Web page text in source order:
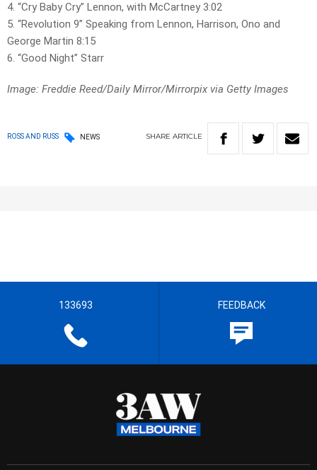
4. “Cry Baby Cry” Lennon, with McCartney 3:02
5. “Revolution 9” Speaking from Lennon, Harrison, Ono and
George Martin 8:15
6. “Good Night” Starr
Image: Freddie Reed/Daily Mirror/Mirrorpix via Getty Images
ROSS AND RUSS NEWS SHARE ARTICLE
133693 FEEDBACK